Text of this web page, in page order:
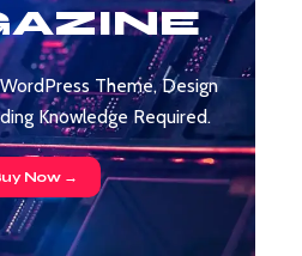
Theme, Design
Knowledge Required.
Now →